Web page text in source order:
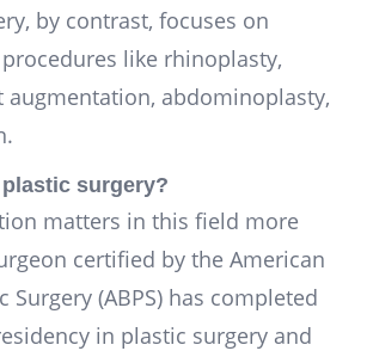
by contrast, focuses on
like rhinoplasty,
augmentation, abdominoplasty,
surgery?
matters in this field more
certified by the American
Surgery (ABPS) has completed
in plastic surgery and